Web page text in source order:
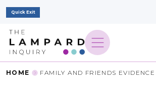
Quick Exit
HOME FAMILY AND FRIENDS